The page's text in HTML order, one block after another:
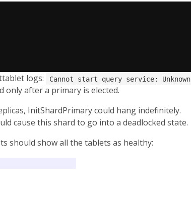
logs:
Cannot start query service: Unknown
only after a primary is elected.
InitShardPrimary could hang indefinitely.
cause this shard to go into a deadlocked state.
should show all the tablets as healthy: